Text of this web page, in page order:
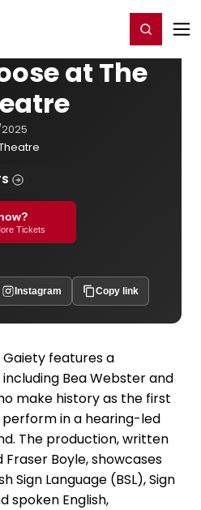
Register/Login
at The
Tickets
Instagram Copy link
features a
Bea Webster and
make history as the first
in a hearing-led
The production, written
Boyle, showcases
Sign Language (BSL), Sign
spoken English,